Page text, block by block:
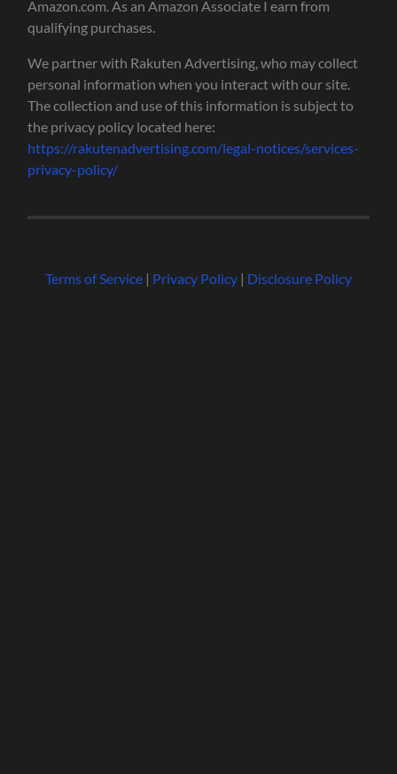
Amazon.com. As an Amazon Associate I earn from
qualifying purchases.
We partner with Rakuten Advertising, who may collect
personal information when you interact with our site.
The collection and use of this information is subject to
the privacy policy located here:
https://rakutenadvertising.com/legal-notices/services-
privacy-policy/
Terms of Service| Privacy Policy| Disclosure Policy